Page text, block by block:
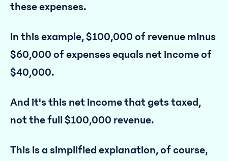
these expenses.
In this example, $100,000 of revenue minus
$60,000 of expenses equals net income of
$40,000.
And it's this net income that gets taxed,
not the full $100,000 revenue.
This is a simplified explanation, of course,